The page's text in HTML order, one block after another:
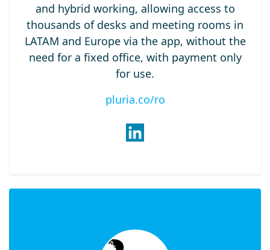
and hybrid working, allowing access to
thousands of desks and meeting rooms in
LATAM and Europe via the app, without the
need for a fixed office, with payment only
for use.
pluria.co/ro